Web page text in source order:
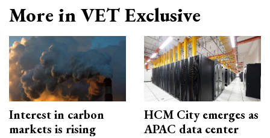
More in VET Exclusive
Interest in carbon
markets is rising
HCM City emerges as
APAC data center